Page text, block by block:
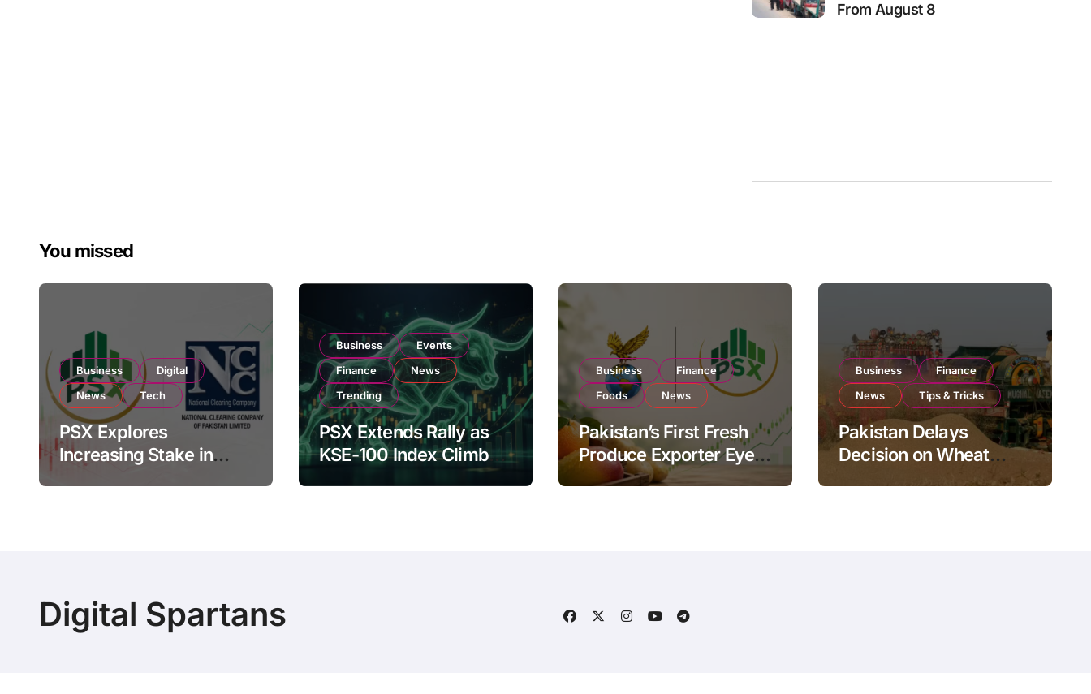
From August 8
You missed
Business
Digital
News
Tech
PSX Explores
Increasing Stake in
Business
Events
Finance
News
Trending
PSX Extends Rally as
KSE-100 Index Climbs
Near 182,000 on Strong
Business
Finance
Foods
News
Pakistan’s First Fresh
Produce Exporter Eyes
PSX Listing to Expand
Business
Finance
News
Tips & Tricks
Pakistan Delays
Decision on Wheat
Imports as Government
Digital Spartans